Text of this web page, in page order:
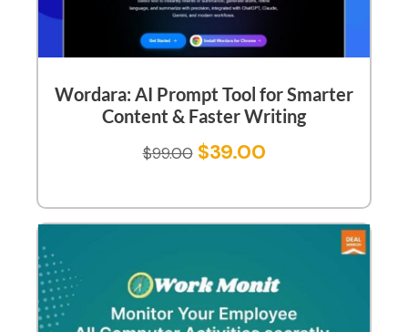
Wordara: AI Prompt Tool for Smarter
Content & Faster Writing
$99.00 $39.00